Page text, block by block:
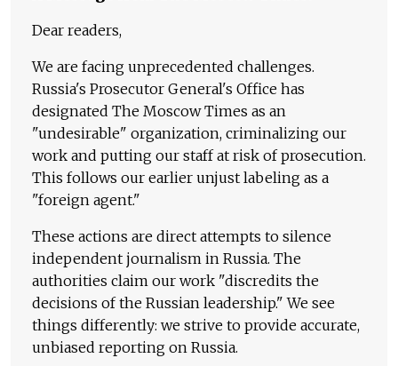
Dear readers,
We are facing unprecedented challenges.
Russia's Prosecutor General's Office has
designated The Moscow Times as an
"undesirable" organization, criminalizing our
work and putting our staff at risk of prosecution.
This follows our earlier unjust labeling as a
"foreign agent."
These actions are direct attempts to silence
independent journalism in Russia. The
authorities claim our work "discredits the
decisions of the Russian leadership." We see
things differently: we strive to provide accurate,
unbiased reporting on Russia.